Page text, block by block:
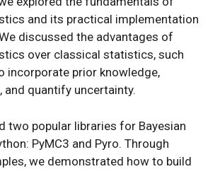
and its practical implementation
discussed the advantages of
over classical statistics, such
incorporate prior knowledge,
and quantify uncertainty.
two popular libraries for Bayesian
PyMC3 and Pyro. Through
we demonstrated how to build